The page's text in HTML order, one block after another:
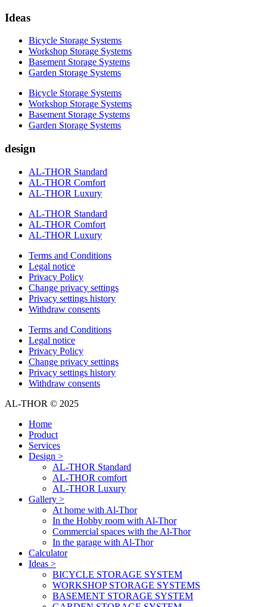
Ideas
Bicycle Storage Systems
Workshop Storage Systems
Basement Storage Systems
Garden Storage Systems
Bicycle Storage Systems
Workshop Storage Systems
Basement Storage Systems
Garden Storage Systems
design
AL-THOR Standard
AL-THOR Comfort
AL-THOR Luxury
AL-THOR Standard
AL-THOR Comfort
AL-THOR Luxury
Terms and Conditions
Legal notice
Privacy Policy
Change privacy settings
Privacy settings history
Withdraw consents
Terms and Conditions
Legal notice
Privacy Policy
Change privacy settings
Privacy settings history
Withdraw consents
AL-THOR © 2025
Home
Product
Services
Design >
AL-THOR Standard
AL-THOR comfort
AL-THOR Luxury
Gallery >
At home with Al-Thor
In the Hobby room with Al-Thor
Commercial spaces with the Al-Thor
In the garage with Al-Thor
Calculator
Ideas >
BICYCLE STORAGE SYSTEM
WORKSHOP STORAGE SYSTEMS
BASEMENT STORAGE SYSTEM